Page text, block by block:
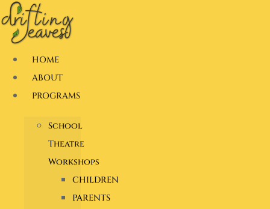
Skip
to
content
HOME
ABOUT
PROGRAMS
School
Theatre
Workshops
CHILDREN
PARENTS